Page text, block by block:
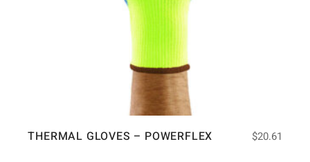
THERMAL GLOVES – POWERFLEX $20.61